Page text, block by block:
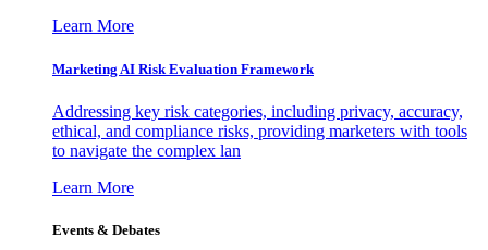
Learn More
Marketing AI Risk Evaluation Framework
Addressing key risk categories, including privacy, accuracy,
ethical, and compliance risks, providing marketers with tools
to navigate the complex lan
Learn More
Events & Debates